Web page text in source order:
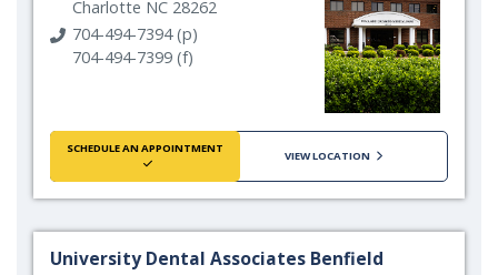
Charlotte NC 28262
704-494-7394 (p)
704-494-7399 (f)
SCHEDULE AN APPOINTMENT
VIEW LOCATION
University Dental Associates Benfield